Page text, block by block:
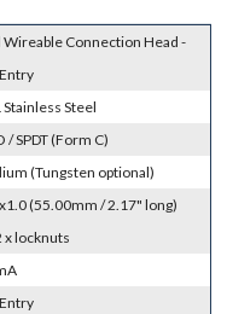
Wireable Connection Head -
Stainless Steel
/ SPDT (Form C)
(Tungsten optional)
(55.00mm / 2.17" long)
x locknuts